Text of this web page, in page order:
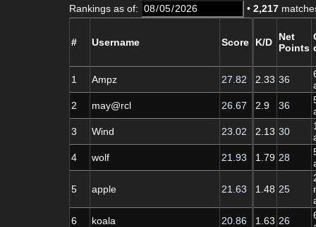
Rankings as of: • 2,217
# Username Score K/D
Net
Points
1 Ampz 27.82 2.33 36
2
may@rcl 26.67 2.9 36
3
Wind 23.02 2.13 30
4
wolf 21.93 1.79 28
5 apple 21.63 1.48 25
6
koala 20.86 1.63 26